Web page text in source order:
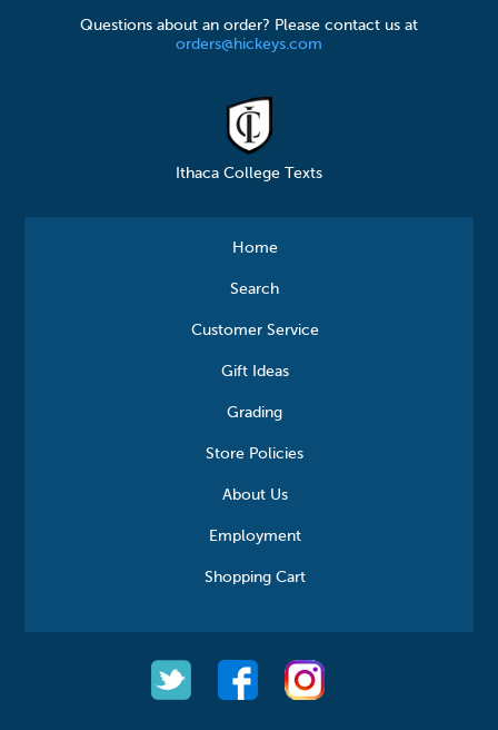
Questions about an order? Please contact us at
orders@hickeys.com
Ithaca College Texts
Home
Search
Customer Service
Gift Ideas
Grading
Store Policies
About Us
Employment
Shopping Cart